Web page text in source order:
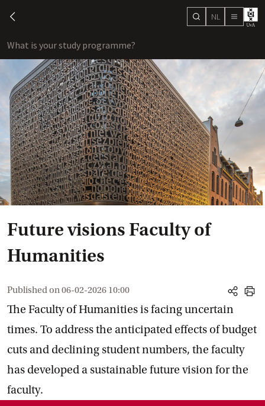
chevron-left search
NL menu
What is your study programme?
Future visions Faculty of
Humanities
Published on06-02-2026 10:00
share
print
The Faculty of Humanities is facing uncertain
times. To address the anticipated effects of budget
cuts and declining student numbers, the faculty
has developed a sustainable future vision for the
faculty.